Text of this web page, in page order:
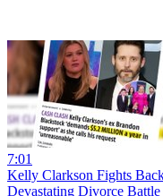
7:01
Kelly Clarkson Fights
Devastating Divorce Battle